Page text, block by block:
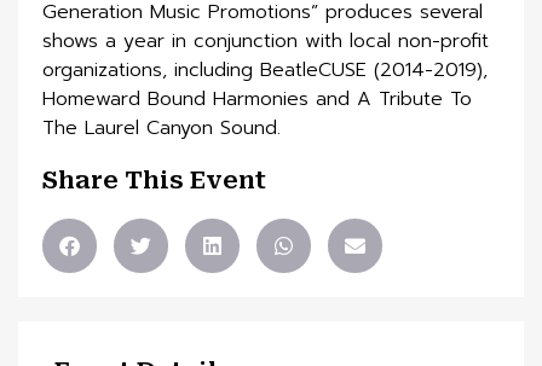
Generation Music Promotions” produces several
shows a year in conjunction with local non-profit
organizations, including BeatleCUSE (2014-2019),
Homeward Bound Harmonies and A Tribute To
The Laurel Canyon Sound.
Share This Event